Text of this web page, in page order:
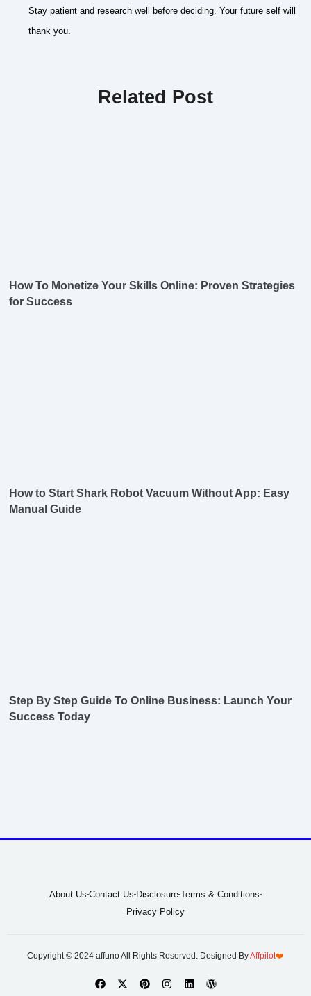
Stay patient and research well before deciding. Your future self will
thank you.
Related Post
How To Monetize Your Skills Online: Proven Strategies
for Success
How to Start Shark Robot Vacuum Without App: Easy
Manual Guide
Step By Step Guide To Online Business: Launch Your
Success Today
About Us Contact Us Disclosure Terms & Conditions
Privacy Policy
Copyright © 2024 affuno All Rights Reserved. Designed ByAffpilot❤️